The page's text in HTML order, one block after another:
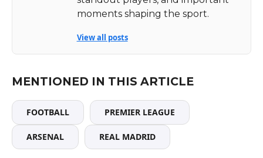
moments shaping the sport.
View all posts
MENTIONED IN THIS ARTICLE
FOOTBALL PREMIER LEAGUE
ARSENAL REAL MADRID